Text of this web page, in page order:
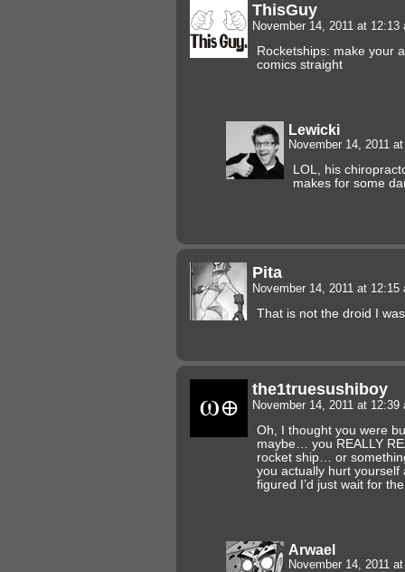
ThisGuy
November 14, 2011 at
Rocketships: make your
comics straight
Lewicki
November 14, 2011
LOL, his
makes for some
Pita
November 14, 2011 at
That is not the droid I
the1truesushiboy
November 14, 2011 at
Oh, I thought you were
maybe… you REALLY
rocket ship… or
you actually hurt
figured I’d just wait for
Arwael
November 14, 2011